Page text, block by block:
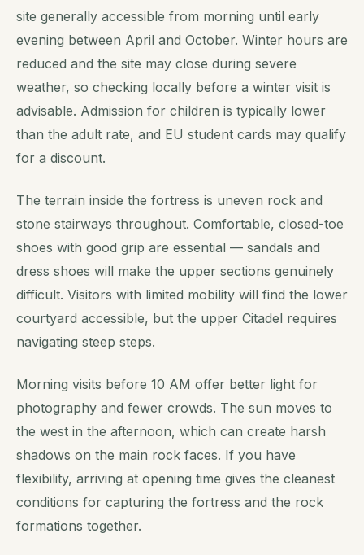
site generally accessible from morning until early
evening between April and October. Winter hours are
reduced and the site may close during severe
weather, so checking locally before a winter visit is
advisable. Admission for children is typically lower
than the adult rate, and EU student cards may qualify
for a discount.
The terrain inside the fortress is uneven rock and
stone stairways throughout. Comfortable, closed-toe
shoes with good grip are essential — sandals and
dress shoes will make the upper sections genuinely
difficult. Visitors with limited mobility will find the lower
courtyard accessible, but the upper Citadel requires
navigating steep steps.
Morning visits before 10 AM offer better light for
photography and fewer crowds. The sun moves to
the west in the afternoon, which can create harsh
shadows on the main rock faces. If you have
flexibility, arriving at opening time gives the cleanest
conditions for capturing the fortress and the rock
formations together.